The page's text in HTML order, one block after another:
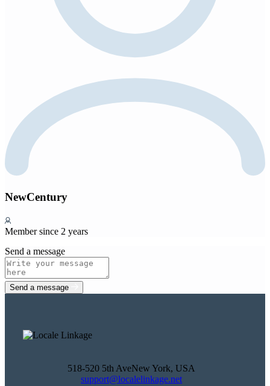
NewCentury
Member since 2 years
Send a message
Send a message
518-520 5th AveNew York, USA
support@localelinkage.net